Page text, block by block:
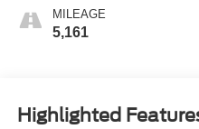
Positions
MILEAGE
5,161
Highlighted